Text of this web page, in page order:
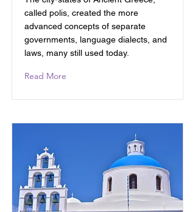
called polis, created the more
advanced concepts of separate
governments, language dialects, and
laws, many still used today.
Read More